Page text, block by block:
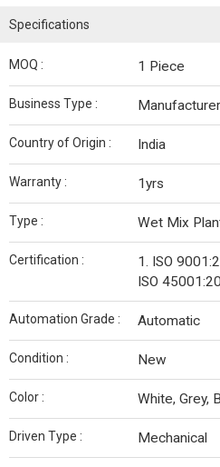
Specifications
MOQ : 1 Piece
Business Type : Manufacturer
Country of Origin : India
Warranty : 1yrs
Type : Wet Mix
Certification :
1. ISO
ISO
Automation Grade : Automatic
Condition : New
Color : White, Grey,
Driven Type : Mechanical